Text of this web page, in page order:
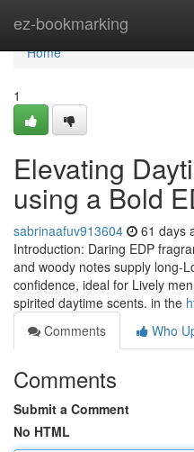
ez-bookmarking
Home
Home
1
Elevating
using a Bold
sabrinaafuv913604 61 days
Introduction: Daring EDP
and woody notes supply long-
confidence, ideal for Lively
spirited daytime scents. in the
Comments
Who
Comments
Submit a Comment
No HTML